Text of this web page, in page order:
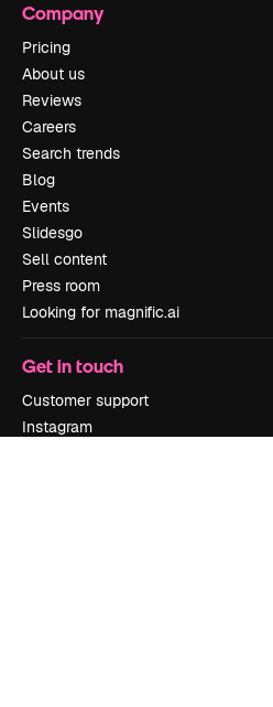
Company
Pricing
About us
Reviews
Careers
Search trends
Blog
Events
Slidesgo
Sell content
Press room
Looking for magnific.ai
Get in touch
Customer support
Instagram